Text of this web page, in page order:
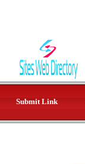
Submit Link